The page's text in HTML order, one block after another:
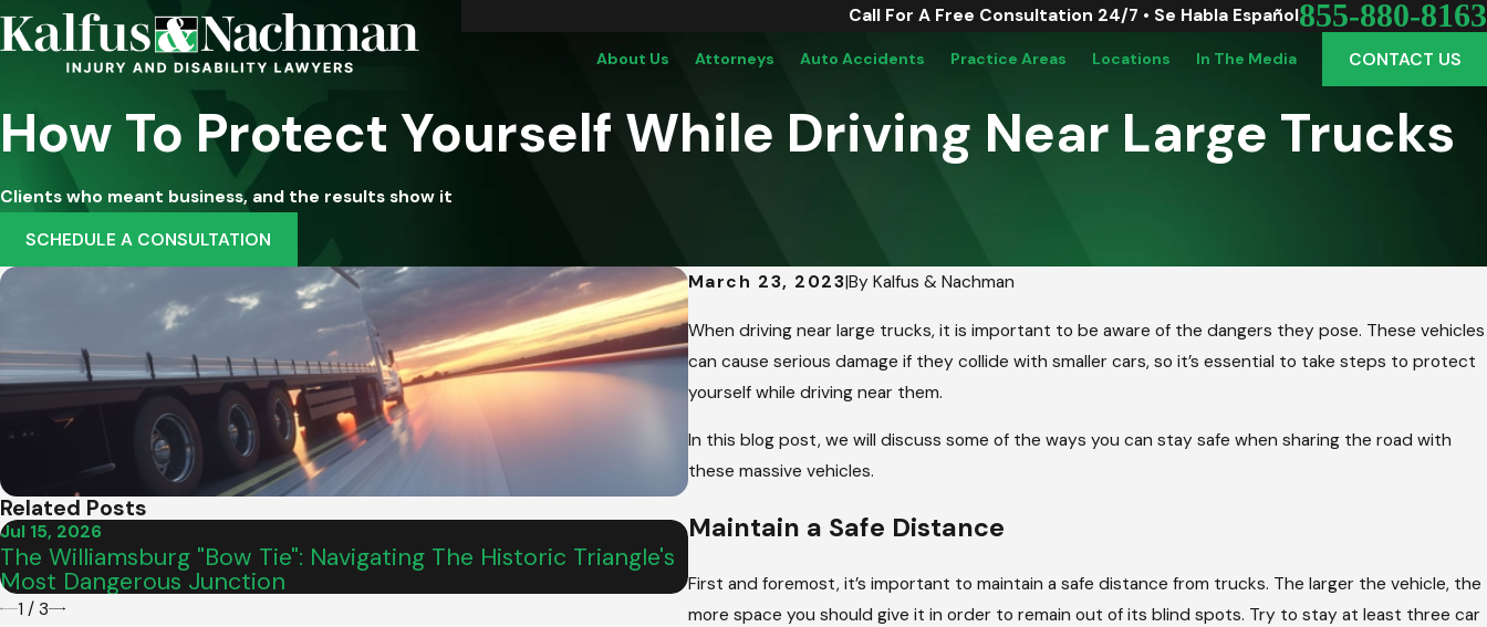
Call For A Free Consultation 24/7 • Se Habla Español855-880-8163
About Us Attorneys Auto Accidents Practice Areas Locations In The Media CONTACT US
How To Protect Yourself While Driving Near Large Trucks
Clients who meant business, and the results show it
SCHEDULE A CONSULTATION
March 23, 2023|ByKalfus & Nachman
When driving near large trucks, it is important to be aware of the dangers they pose. These vehicles
can cause serious damage if they collide with smaller cars, so it’s essential to take steps to protect
yourself while driving near them.
In this blog post, we will discuss some of the ways you can stay safe when sharing the road with
these massive vehicles.
Maintain a Safe Distance
First and foremost, it’s important to maintain a safe distance from trucks. The larger the vehicle, the
more space you should give it in order to remain out of its blind spots. Try to stay at least three car
Related Posts
Jul 15, 2026
The Williamsburg "Bow Tie": Navigating The Historic Triangle's
Most Dangerous Junction
Jun 19, 2026
Vehicle Crash
1 / 3